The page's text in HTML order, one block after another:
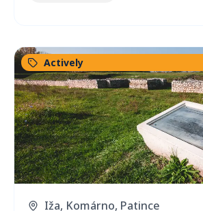
Actively
Iža, Komárno, Patince